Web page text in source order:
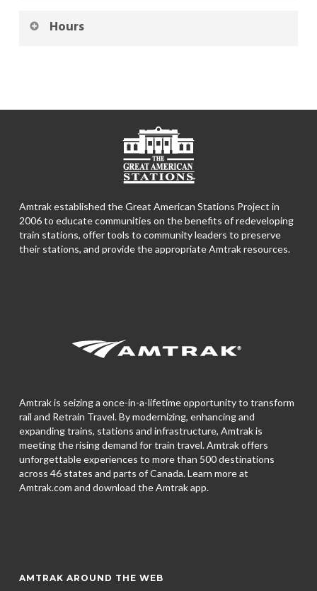
Hours
Amtrak established the Great American Stations Project in
2006 to educate communities on the benefits of redeveloping
train stations, offer tools to community leaders to preserve
their stations, and provide the appropriate Amtrak resources.
Amtrak is seizing a once-in-a-lifetime opportunity to transform
rail and Retrain Travel. By modernizing, enhancing and
expanding trains, stations and infrastructure, Amtrak is
meeting the rising demand for train travel. Amtrak offers
unforgettable experiences to more than 500 destinations
across 46 states and parts of Canada. Learn more at
Amtrak.com and download theAmtrak app.
AMTRAK AROUND THE WEB